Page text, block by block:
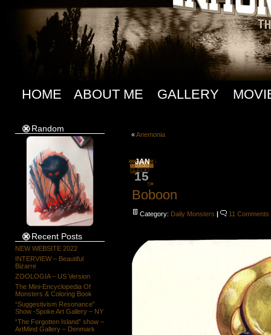
HOME ABOUT ME GALLERY
Random
Recent Posts
NEW WEBSITE 2022
INTERVIEW – Beautiful
Bizarre
ZOOLOGIA – US Version
The Mini-Encyclopedia Of
Monsters & Coloring Book
“Suggestivism Resonance”
Show -Spoke Art Gallery – NY
“The Forgotten Island” show –
ArtMind Gallery – Denmark
«Anemonia
JAN
15
Boboon
Category: Daily Monsters | 11 Comments